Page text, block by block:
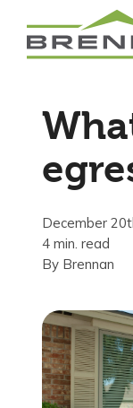
Service Area
Learning
Pricing
December
4 min. read
By Brennan